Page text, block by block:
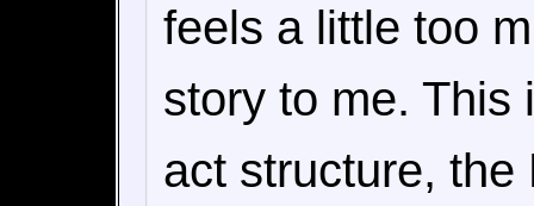
feels a little too
story to me. This
act structure,